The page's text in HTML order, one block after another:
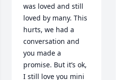
was loved and still
loved by many. This
hurts, we had a
conversation and
you made a
promise. But it’s ok,
I still love you mini